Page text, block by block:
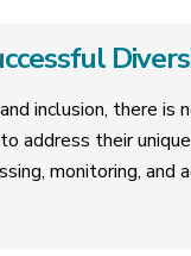
inclusion, there
address their
monitoring,